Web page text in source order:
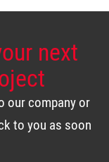
next
our company or
to you as soon